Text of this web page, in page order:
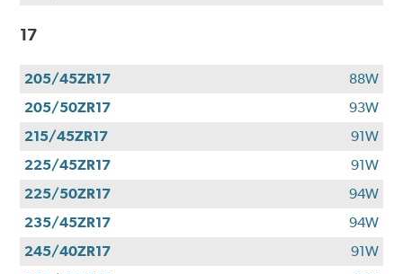
17
205/45ZR17
88W
205/50ZR17
93W
215/45ZR17
91W
225/45ZR17
91W
225/50ZR17
94W
235/45ZR17
94W
245/40ZR17
91W